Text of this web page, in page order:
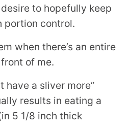
to hopefully keep
portion control.
when there’s an entire
of me.
have a sliver more”
results in eating a
5 1/8 inch thick